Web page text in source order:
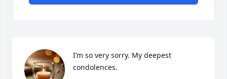
I’m so very sorry. My deepest
condolences.